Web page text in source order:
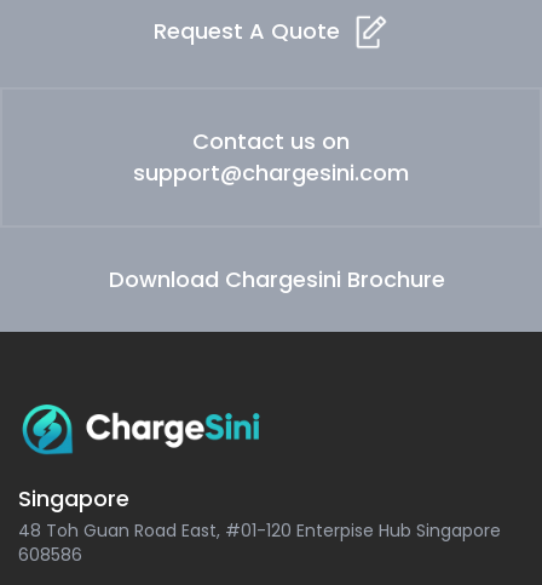
Request A Quote
Contact us on
support@chargesini.com
Download Chargesini Brochure
Singapore
48 Toh Guan Road East, #01-120 Enterpise Hub Singapore
608586